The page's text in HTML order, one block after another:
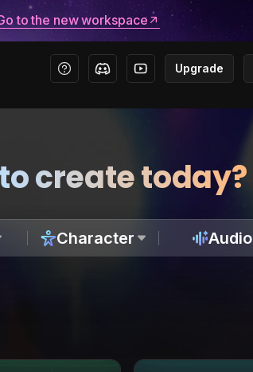
to the new workspace
Upgrade
create today?
Character Audio